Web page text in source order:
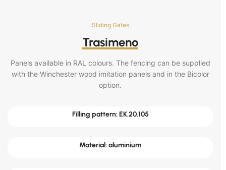
Sliding Gates
Trasimeno
Panels available in RAL colours. The fencing can be supplied
with the Winchester wood imitation panels and in the Bicolor
option.
Filling pattern: EK.20.105
Material: aluminium